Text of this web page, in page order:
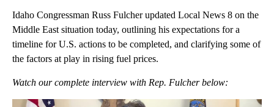
Idaho Congressman Russ Fulcher updated Local News 8 on the
Middle East situation today, outlining his expectations for a
timeline for U.S. actions to be completed, and clarifying some of
the factors at play in rising fuel prices.
Watch our complete interview with Rep. Fulcher below: